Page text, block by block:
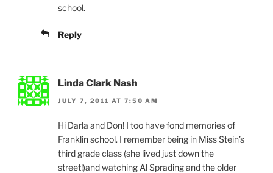
school.
Reply
Linda Clark Nash
JULY 7, 2011 AT 7:50 AM
Hi Darla and Don! I too have fond memories of
Franklin school. I remember being in Miss Stein’s
third grade class (she lived just down the
street!)and watching Al Sprading and the older